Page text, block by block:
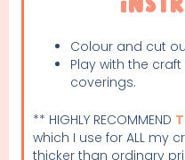
Colour and cut
Play with the
coverings.
** HIGHLY RECOMMEND
which I use for ALL my
thicker than ordinary